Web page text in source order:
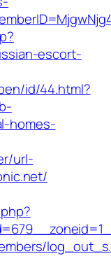
escort-
id/44.html?
homes-
url-